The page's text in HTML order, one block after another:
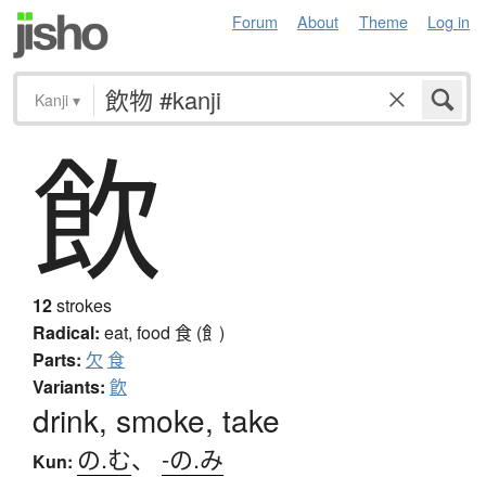
Forum About Theme Log in
Kanji ▾
飲
12strokes
Radical: eat, food 食 (飠)
Parts: 欠 食
Variants: 飮
drink, smoke, take
Kun: の.む、 -の.み